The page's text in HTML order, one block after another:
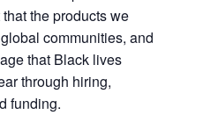
the products we
communities, and
that Black lives
through hiring,
funding.